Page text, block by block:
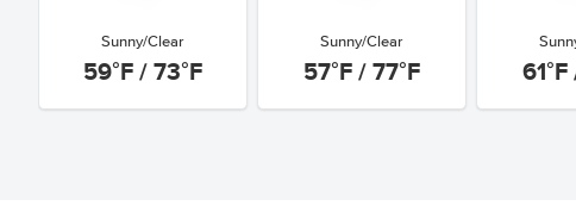
Sunny/Clear
59°F / 73°F
Sunny/Clear
57°F / 77°F